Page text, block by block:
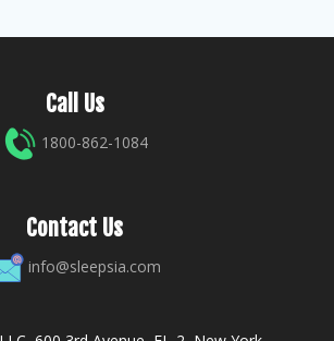
Call Us
1800-862-1084
Contact Us
info@sleepsia.com